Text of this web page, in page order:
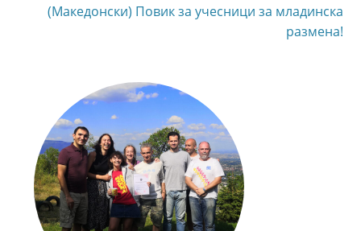
(Македонски) Повик за учесници за младинска
размена!